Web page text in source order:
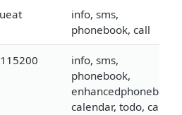
info, sms,
phonebook, call
info, sms,
phonebook,
enhancedphonebook,
calendar, todo, call